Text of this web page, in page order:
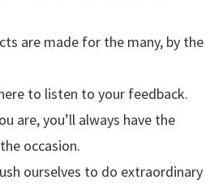
are made for the many, by the
to listen to your feedback.
are, you’ll always have the
occasion.
ourselves to do extraordinary